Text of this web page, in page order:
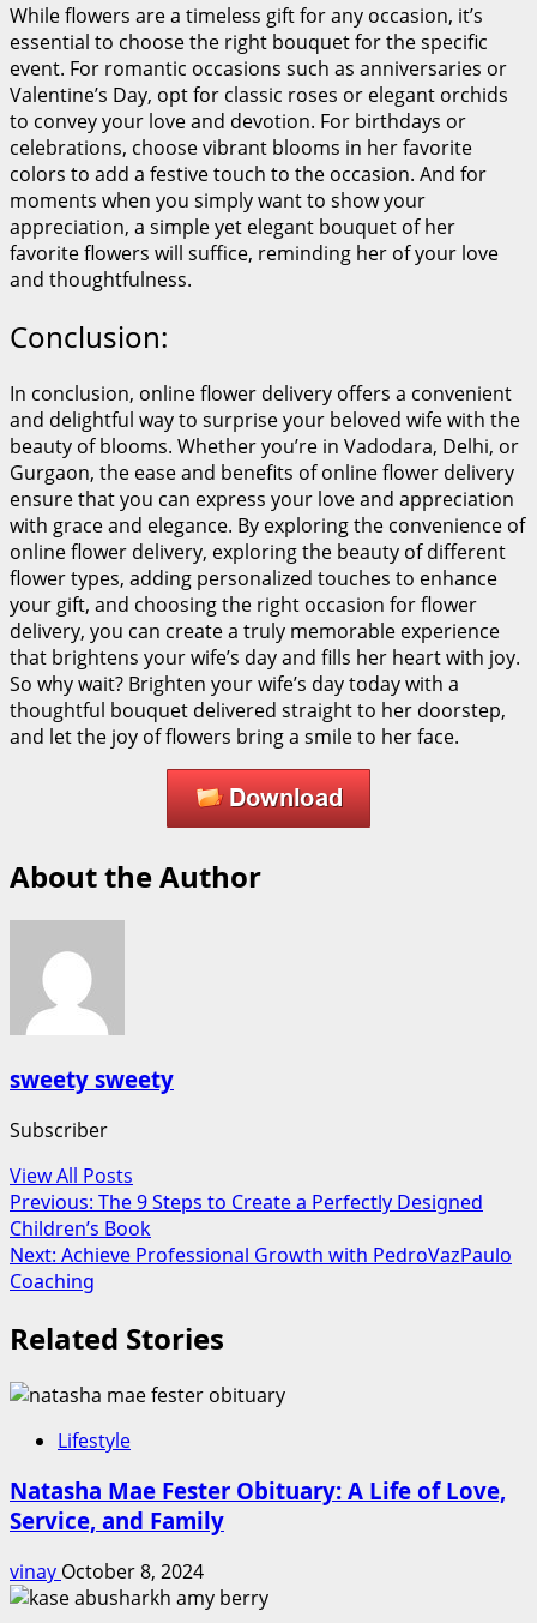
While flowers are a timeless gift for any occasion, it’s
essential to choose the right bouquet for the specific
event. For romantic occasions such as anniversaries or
Valentine’s Day, opt for classic roses or elegant orchids
to convey your love and devotion. For birthdays or
celebrations, choose vibrant blooms in her favorite
colors to add a festive touch to the occasion. And for
moments when you simply want to show your
appreciation, a simple yet elegant bouquet of her
favorite flowers will suffice, reminding her of your love
and thoughtfulness.
Conclusion:
In conclusion, online flower delivery offers a convenient
and delightful way to surprise your beloved wife with the
beauty of blooms. Whether you’re in Vadodara, Delhi, or
Gurgaon, the ease and benefits of online flower delivery
ensure that you can express your love and appreciation
with grace and elegance. By exploring the convenience of
online flower delivery, exploring the beauty of different
flower types, adding personalized touches to enhance
your gift, and choosing the right occasion for flower
delivery, you can create a truly memorable experience
that brightens your wife’s day and fills her heart with joy.
So why wait? Brighten your wife’s day today with a
thoughtful bouquet delivered straight to her doorstep,
and let the joy of flowers bring a smile to her face.
About the Author
sweety sweety
Subscriber
View All Posts
Post
navigation
Previous: The 9 Steps to Create a Perfectly Designed
Children’s Book
Next: Achieve Professional Growth with PedroVazPaulo
Coaching
Related Stories
Lifestyle
Natasha Mae Fester Obituary: A Life of Love,
Service, and Family
vinay October 8, 2024